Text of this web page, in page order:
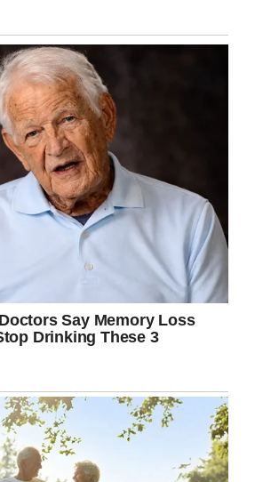
the lucky survivors of the
day—as the US declared their
war, and Roosevelt declared
which will live in infamy”—
to help retrieve the sunken
boats and we pulled them
told KHOU. “We tied the
to know who they were.”
day,” he said of his experience